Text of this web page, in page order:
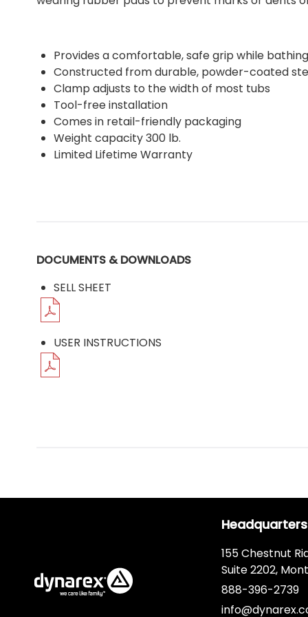
Provides a comfortable, safe grip while bathing
Constructed from durable, powder-coated
Clamp adjusts to the width of most tubs
Tool-free installation
Comes in retail-friendly packaging
Weight capacity 300 lb.
Limited Lifetime Warranty
DOCUMENTS & DOWNLOADS
SELL SHEET
USER INSTRUCTIONS
Headquarters
155 Chestnut
Suite 2202,
888-396-2739